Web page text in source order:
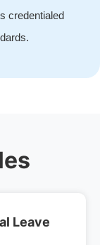
credentialed
Leave